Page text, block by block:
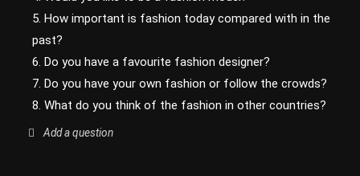
5. How important is fashion today compared with in the
past?
6. Do you have a favourite fashion designer?
7. Do you have your own fashion or follow the crowds?
8. What do you think of the fashion in other countries?
Add a question